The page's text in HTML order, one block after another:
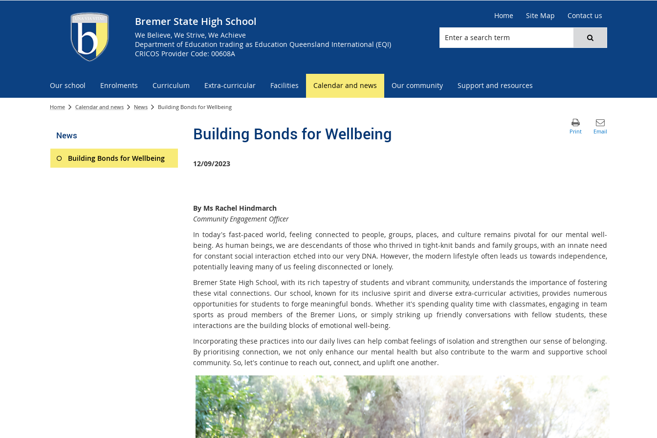
Bremer State High School
We Believe, We Strive, We Achieve
Department of Education trading as Education Queensland International (EQI)
CRICOS Provider Code: 00608A
Home Site Map Contact us
Our school Enrolments Curriculum Extra-curricular Facilities Calendar and news Our community Support and resources
Home Calendar and news News Building Bonds for Wellbeing
News
Building Bonds for Wellbeing
Building Bonds for Wellbeing
12/09/2023
By Ms Rachel Hindmarch
Community Engagement Officer
In today's fast-paced world, feeling connected to people, groups, places, and culture remains pivotal for our mental well-
being. As human beings, we are descendants of those who thrived in tight-knit bands and family groups, with an innate need
for constant social interaction etched into our very DNA. However, the modern lifestyle often leads us towards independence,
potentially leaving many of us feeling disconnected or lonely.
Bremer State High School, with its rich tapestry of students and vibrant community, understands the importance of fostering
these vital connections. Our school, known for its inclusive spirit and diverse extra-curricular activities, provides numerous
opportunities for students to forge meaningful bonds. Whether it's spending quality time with classmates, engaging in team
sports as proud members of the Bremer Lions, or simply striking up friendly conversations with fellow students, these
interactions are the building blocks of emotional well-being.
Incorporating these practices into our daily lives can help combat feelings of isolation and strengthen our sense of belonging.
By prioritising connection, we not only enhance our mental health but also contribute to the warm and supportive school
community. So, let's continue to reach out, connect, and uplift one another.